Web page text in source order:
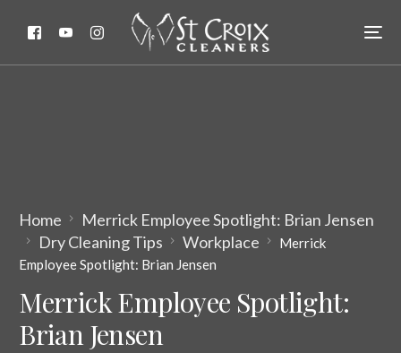
Home
Merrick Employee Spotlight: Brian Jensen
Dry Cleaning Tips
Workplace
Merrick
Employee Spotlight: Brian Jensen
Merrick Employee Spotlight:
Brian Jensen